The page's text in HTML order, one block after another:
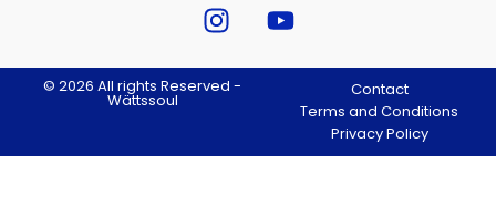
© 2026 All rights Reserved -
Wättssoul
Contact
Terms and Conditions
Privacy Policy